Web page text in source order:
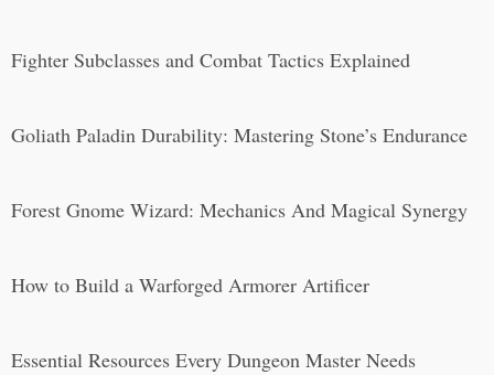
Fighter Subclasses and Combat Tactics Explained
Goliath Paladin Durability: Mastering Stone’s Endurance
Forest Gnome Wizard: Mechanics And Magical Synergy
How to Build a Warforged Armorer Artificer
Essential Resources Every Dungeon Master Needs